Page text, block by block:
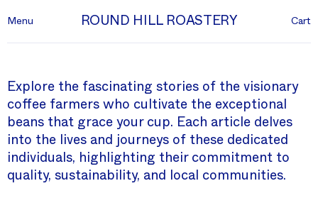
ROUND HILL ROASTERY
Menu Cart
Explore the fascinating stories of the visionary
coffee farmers who cultivate the exceptional
beans that grace your cup. Each article delves
into the lives and journeys of these dedicated
individuals, highlighting their commitment to
quality, sustainability, and local communities.